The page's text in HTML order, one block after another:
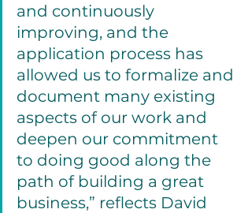
and continuously
improving, and the
application process has
allowed us to formalize and
document many existing
aspects of our work and
deepen our commitment
to doing good along the
path of building a great
business,” reflects David